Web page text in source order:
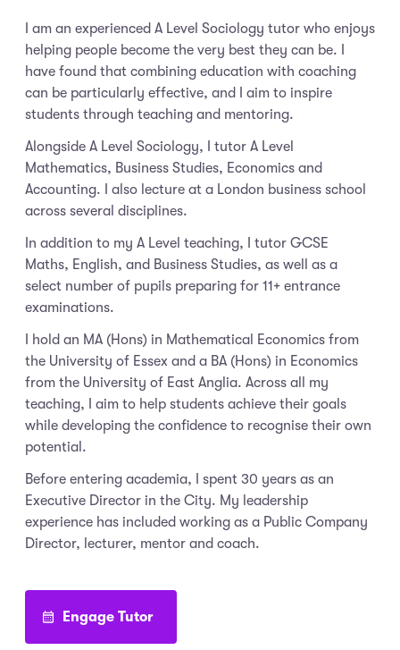
I am an experienced A Level Sociology tutor who enjoys
helping people become the very best they can be. I
have found that combining education with coaching
can be particularly effective, and I aim to inspire
students through teaching and mentoring.
Alongside A Level Sociology, I tutor A Level
Mathematics, Business Studies, Economics and
Accounting. I also lecture at a London business school
across several disciplines.
In addition to my A Level teaching, I tutor GCSE
Maths, English, and Business Studies, as well as a
select number of pupils preparing for 11+ entrance
examinations.
I hold an MA (Hons) in Mathematical Economics from
the University of Essex and a BA (Hons) in Economics
from the University of East Anglia. Across all my
teaching, I aim to help students achieve their goals
while developing the confidence to recognise their own
potential.
Before entering academia, I spent 30 years as an
Executive Director in the City. My leadership
experience has included working as a Public Company
Director, lecturer, mentor and coach.
Engage Tutor